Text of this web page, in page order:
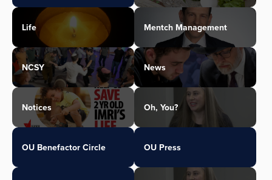
Life Mentch Management
NCSY News
Notices Oh, You?
OU Benefactor Circle OU Press